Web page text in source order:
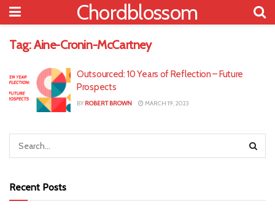
Chordblossom
Tag:Aine-Cronin-McCartney
Outsourced: 10 Years of Reflection – Future
Prospects
BY ROBERT BROWN MARCH 19, 2023
Recent Posts